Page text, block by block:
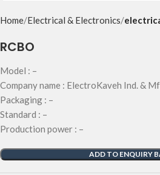
Home Electrical & Electronics
RCBO
Model : –
Company name : ElectroKaveh Ind. &
Packaging : –
Standard : –
Production power : –
ADD TO ENQUIRY